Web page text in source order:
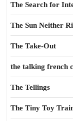
The Search for
The Sun Neither
The Take-Out
the talking french
The Tellings
The Tiny Toy